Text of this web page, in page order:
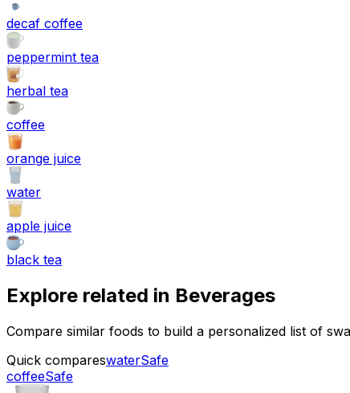
decaf coffee
peppermint tea
herbal tea
coffee
orange juice
water
apple juice
black tea
Explore related in Beverages
Compare similar foods to build a personalized list of
Quick compareswaterSafe
coffeeSafe